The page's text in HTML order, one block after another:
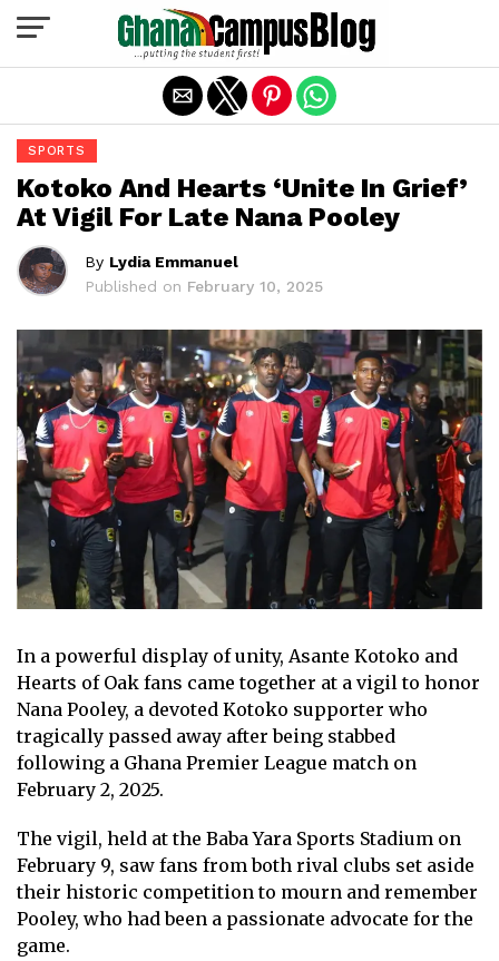
SPORTS
Kotoko And Hearts ‘Unite In Grief’
At Vigil For Late Nana Pooley
By Lydia Emmanuel
Published on February 10, 2025
In a powerful display of unity, Asante Kotoko and
Hearts of Oak fans came together at a vigil to honor
Nana Pooley, a devoted Kotoko supporter who
tragically passed away after being stabbed
following a Ghana Premier League match on
February 2, 2025.
The vigil, held at the Baba Yara Sports Stadium on
February 9, saw fans from both rival clubs set aside
their historic competition to mourn and remember
Pooley, who had been a passionate advocate for the
game.
Exit mobile version